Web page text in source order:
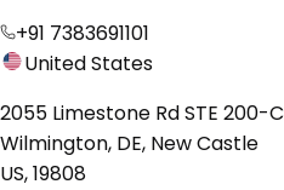
+91 7383691101
United States
2055 Limestone Rd STE 200-C
Wilmington, DE, New Castle
US, 19808